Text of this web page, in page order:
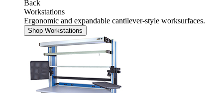
Back
Workstations
Ergonomic and expandable cantilever-style worksurfaces.
Shop Workstations